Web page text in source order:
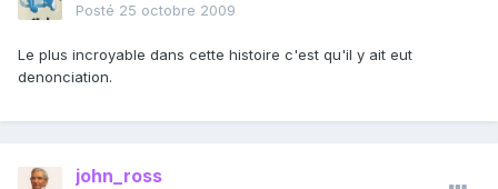
Posté 25 octobre 2009
Le plus incroyable dans cette histoire c'est qu'il y ait eut
denonciation.
john_ross